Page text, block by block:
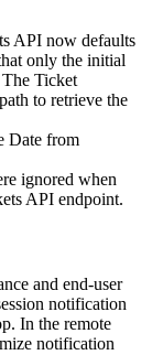
API now defaults
only the initial
The Ticket
path to retrieve the
Date from
ignored when
API endpoint.
and end-user
notification
. In the remote
notification